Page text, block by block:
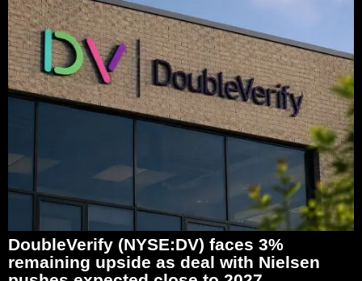
DoubleVerify (NYSE:DV) faces 3%
remaining upside as deal with Nielsen